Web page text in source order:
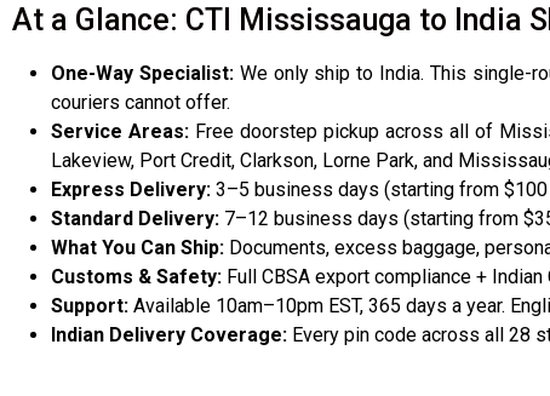
At a Glance: CTI Mississauga to India
One-Way Specialist:We only ship to India. This single-
couriers cannot offer.
Service Areas: Free doorstep pickup across all of
Lakeview, Port Credit, Clarkson, Lorne Park, and
Express Delivery: 3–5 business days (starting from $100
Standard Delivery: 7–12 business days (starting from
What You Can Ship: Documents, excess baggage,
Customs & Safety: Full CBSA export compliance +
Support: Available 10am–10pm EST, 365 days a year.
Indian Delivery Coverage: Every pin code across all 28